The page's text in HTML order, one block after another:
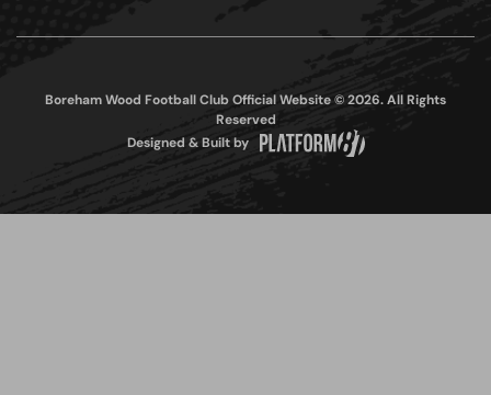
Boreham Wood Football Club Official Website © 2026. All Rights
Reserved
Designed & Built by